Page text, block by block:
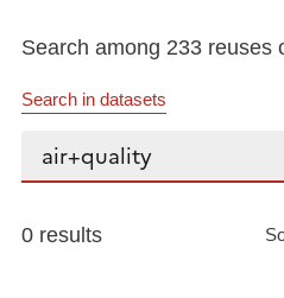
Search among 233 reuses
Search in datasets
Search...
0 results